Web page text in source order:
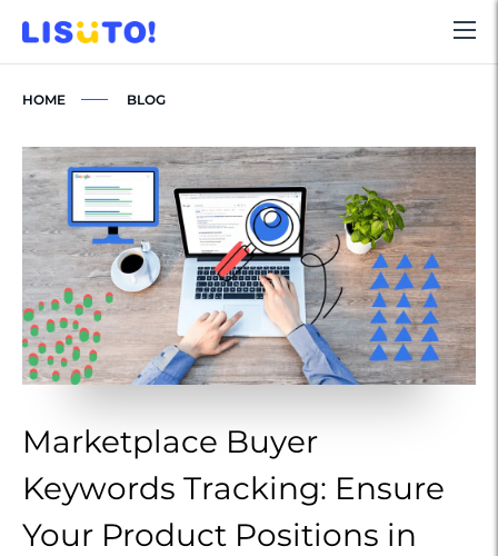
HOME BLOG
Marketplace Buyer
Keywords Tracking: Ensure
Your Product Positions in